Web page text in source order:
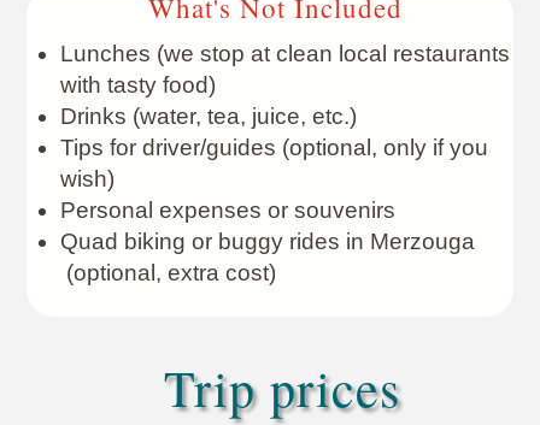
What's Not Included
Lunches (we stop at clean local restaurants
with tasty food)
Drinks (water, tea, juice, etc.)
Tips for driver/guides (optional, only if you
wish)
Personal expenses or souvenirs
Quad biking or buggy rides in Merzouga
(optional, extra cost)
Trip prices